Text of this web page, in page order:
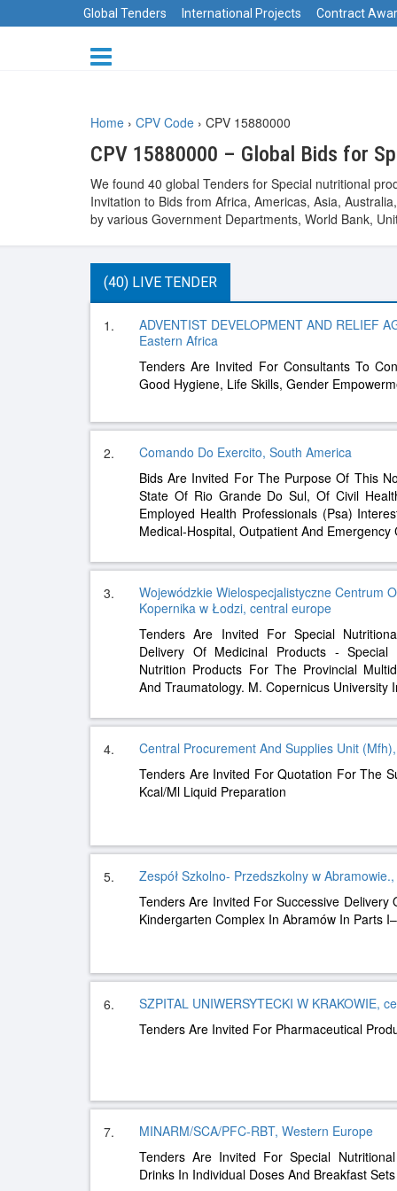
Global Tenders International Projects Contract
Home › CPV Code › CPV 15880000
CPV 15880000 – Global Bids for
We found 40 global Tenders for Special nutritional
Invitation to Bids from Africa, Americas, Asia,
by various Government Departments, World Bank,
(40) LIVE TENDER
1.
ADVENTIST DEVELOPMENT AND RELIEF
Eastern Africa
Tenders Are Invited For Consultants To
Good Hygiene, Life Skills, Gender
2.
Comando Do Exercito, South America
Bids Are Invited For The Purpose Of This
State Of Rio Grande Do Sul, Of Civil
Employed Health Professionals (Psa)
Medical-Hospital, Outpatient And
3.
Wojewódzkie Wielospecjalistyczne Centrum
Kopernika w Łodzi, central europe
Tenders Are Invited For Special
Delivery Of Medicinal Products - Special
Nutrition Products For The Provincial
And Traumatology. M. Copernicus University
4.
Central Procurement And Supplies Unit
Tenders Are Invited For Quotation For The
Kcal/Ml Liquid Preparation
5.
Zespół Szkolno- Przedszkolny w
Tenders Are Invited For Successive
Kindergarten Complex In Abramów In Parts
6.
SZPITAL UNIWERSYTECKI W KRAKOWIE,
Tenders Are Invited For Pharmaceutical
7.
MINARM/SCA/PFC-RBT, Western Europe
Tenders Are Invited For Special
Drinks In Individual Doses And Breakfast Sets